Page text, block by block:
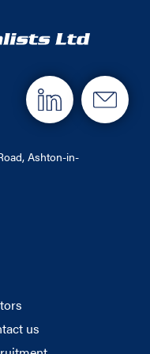
Ashton-in-
us